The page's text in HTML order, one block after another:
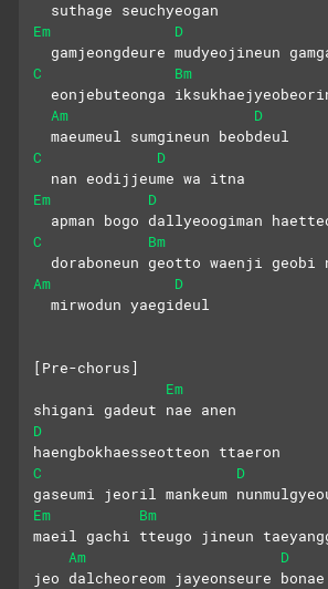
  suthage seuchyeogan
Em
D
gamjeongdeure mudyeojineun
C
Bm
eonjebuteonga
Am
D
  maeumeul sumgineun beobdeul
C
D
  nan eodijjeume wa itna
Em
D
apman bogo dallyeoogiman
C
Bm
doraboneun geotto waenji geobi
Am
D
  mirwodun yaegideul
[Pre-chorus]
Em
shigani gadeut nae anen
D
haengbokhaesseotteon ttaeron
C
D
gaseumi jeoril mankeum
Em
Bm
maeil gachi tteugo jineun
Am
D
jeo dalcheoreom jayeonseure bonae